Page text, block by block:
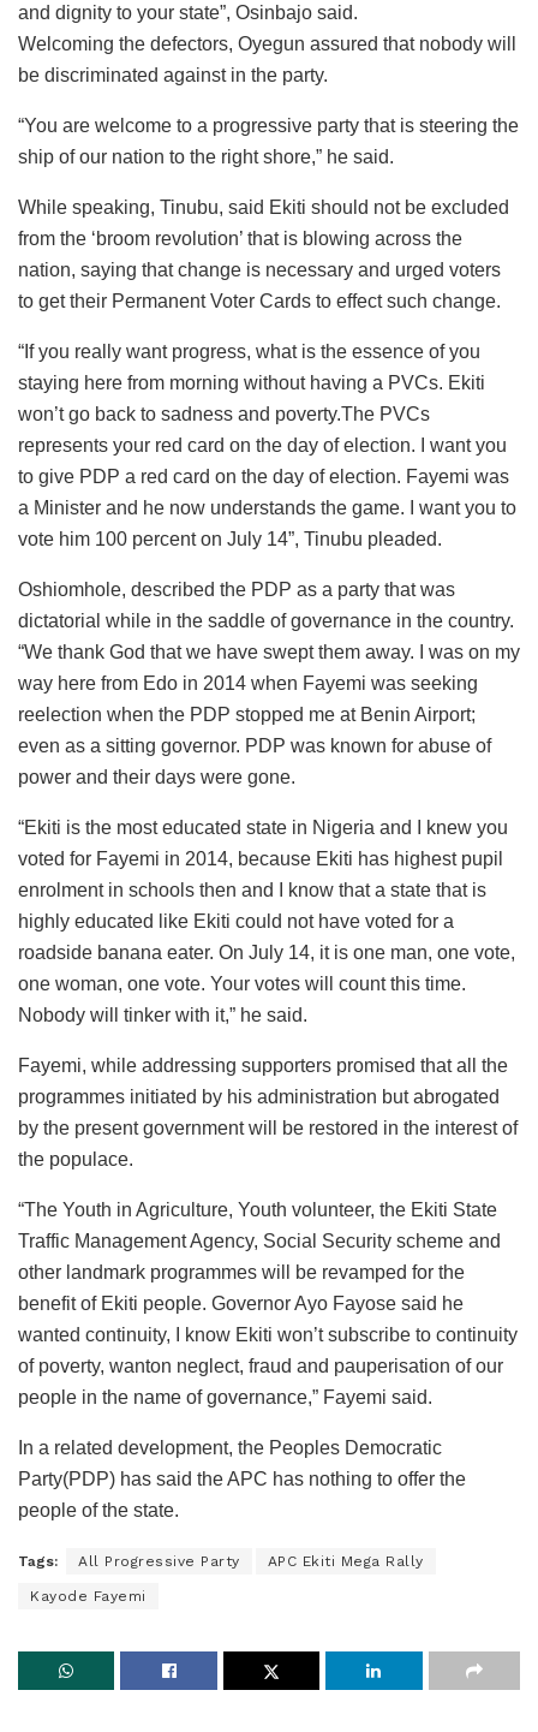
and dignity to your state”, Osinbajo said.
Welcoming the defectors, Oyegun assured that nobody will
be discriminated against in the party.
“You are welcome to a progressive party that is steering the
ship of our nation to the right shore,” he said.
While speaking, Tinubu, said Ekiti should not be excluded
from the ‘broom revolution’ that is blowing across the
nation, saying that change is necessary and urged voters
to get their Permanent Voter Cards to effect such change.
“If you really want progress, what is the essence of you
staying here from morning without having a PVCs. Ekiti
won’t go back to sadness and poverty.The PVCs
represents your red card on the day of election. I want you
to give PDP a red card on the day of election. Fayemi was
a Minister and he now understands the game. I want you to
vote him 100 percent on July 14”, Tinubu pleaded.
Oshiomhole, described the PDP as a party that was
dictatorial while in the saddle of governance in the country.
“We thank God that we have swept them away. I was on my
way here from Edo in 2014 when Fayemi was seeking
reelection when the PDP stopped me at Benin Airport;
even as a sitting governor. PDP was known for abuse of
power and their days were gone.
“Ekiti is the most educated state in Nigeria and I knew you
voted for Fayemi in 2014, because Ekiti has highest pupil
enrolment in schools then and I know that a state that is
highly educated like Ekiti could not have voted for a
roadside banana eater. On July 14, it is one man, one vote,
one woman, one vote. Your votes will count this time.
Nobody will tinker with it,” he said.
Fayemi, while addressing supporters promised that all the
programmes initiated by his administration but abrogated
by the present government will be restored in the interest of
the populace.
“The Youth in Agriculture, Youth volunteer, the Ekiti State
Traffic Management Agency, Social Security scheme and
other landmark programmes will be revamped for the
benefit of Ekiti people. Governor Ayo Fayose said he
wanted continuity, I know Ekiti won’t subscribe to continuity
of poverty, wanton neglect, fraud and pauperisation of our
people in the name of governance,” Fayemi said.
In a related development, the Peoples Democratic
Party(PDP) has said the APC has nothing to offer the
people of the state.
Tags: All Progressive Party APC Ekiti Mega Rally
Kayode Fayemi